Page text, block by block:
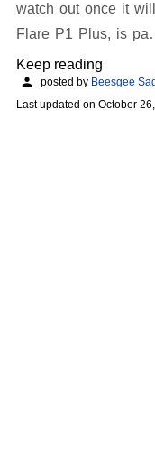
watch out once it
Flare P1 Plus, is
Keep reading
posted by Beesgee
Last updated on October